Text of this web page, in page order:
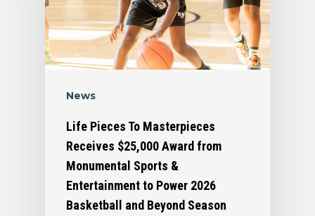
News
Life Pieces To Masterpieces
Receives $25,000 Award from
Monumental Sports &
Entertainment to Power 2026
Basketball and Beyond Season